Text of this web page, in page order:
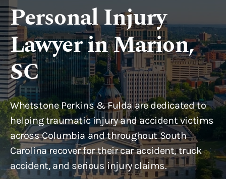
Personal Injury
Lawyer in Marion,
SC
Whetstone Perkins & Fulda are dedicated to
helping traumatic injury and accident victims
across Columbia and throughout South
Carolina recover for their car accident, truck
accident, and serious injury claims.